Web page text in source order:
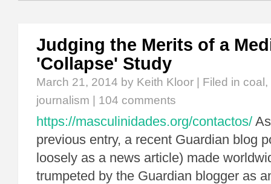
Judging the Merits of a
'Collapse' Study
March 21, 2014 by Keith Kloor | Filed in coal ,
journalism
104 comments
https://masculinidades.org/contactos/
previous entry, a recent Guardian blog
loosely as a news article) made
trumpeted by the Guardian blogger as